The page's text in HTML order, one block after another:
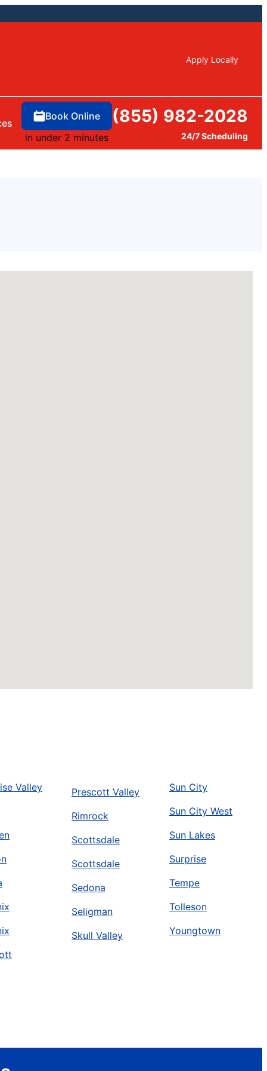
Apply Locally
Book Online
in under 2 minutes
(855) 982-2028
24/7 Scheduling
Valley
Prescott Valley
Rimrock
Scottsdale
Scottsdale
Sedona
Seligman
Skull Valley
Sun City
Sun City West
Sun Lakes
Surprise
Tempe
Tolleson
Youngtown